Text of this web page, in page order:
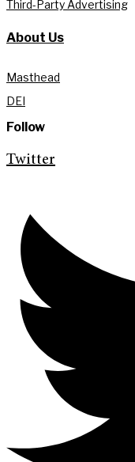
Third-Party Advertising
About Us
Masthead
DEI
Follow
Twitter